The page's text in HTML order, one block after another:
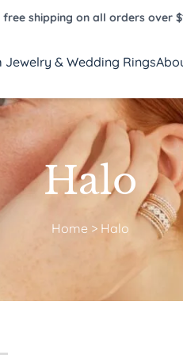
free shipping on all orders over
Jewelry & Wedding Rings
Halo
Home > Halo